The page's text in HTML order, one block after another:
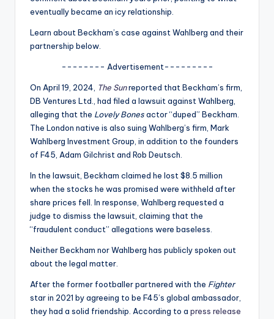
o
fi
e
ti
eventually became an icy relationship.
Learn about Beckham’s case against Wahlberg and their
partnership below.
-------- Advertisement---------
On April 19, 2024, The Sunreported that Beckham’s firm,
DB Ventures Ltd., had filed a lawsuit against Wahlberg,
alleging that the Lovely Bonesactor “duped” Beckham.
The London native is also suing Wahlberg’s firm, Mark
Wahlberg Investment Group, in addition to the founders
of F45, Adam Gilchrist and Rob Deutsch.
In the lawsuit, Beckham claimed he lost $8.5 million
when the stocks he was promised were withheld after
share prices fell. In response, Wahlberg requested a
judge to dismiss the lawsuit, claiming that the
“fraudulent conduct” allegations were baseless.
Neither Beckham nor Wahlberg has publicly spoken out
about the legal matter.
After the former footballer partnered with the Fighter
star in 2021 by agreeing to be F45’s global ambassador,
they had a solid friendship. According to a press release